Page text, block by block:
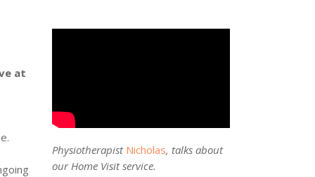
at
Physiotherapist Nicholas, talks about
our Home Visit service.